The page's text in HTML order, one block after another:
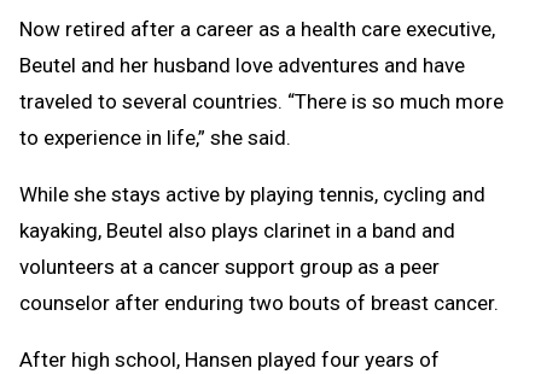
Now retired after a career as a health care executive,
Beutel and her husband love adventures and have
traveled to several countries. “There is so much more
to experience in life,” she said.
While she stays active by playing tennis, cycling and
kayaking, Beutel also plays clarinet in a band and
volunteers at a cancer support group as a peer
counselor after enduring two bouts of breast cancer.
After high school, Hansen played four years of